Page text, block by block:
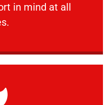
​in mind at all